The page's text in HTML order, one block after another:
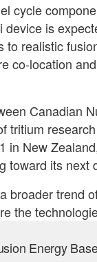
cycle
device is
to realistic
co-location
Canadian
tritium
in New
toward its
broader trend
the
Energy